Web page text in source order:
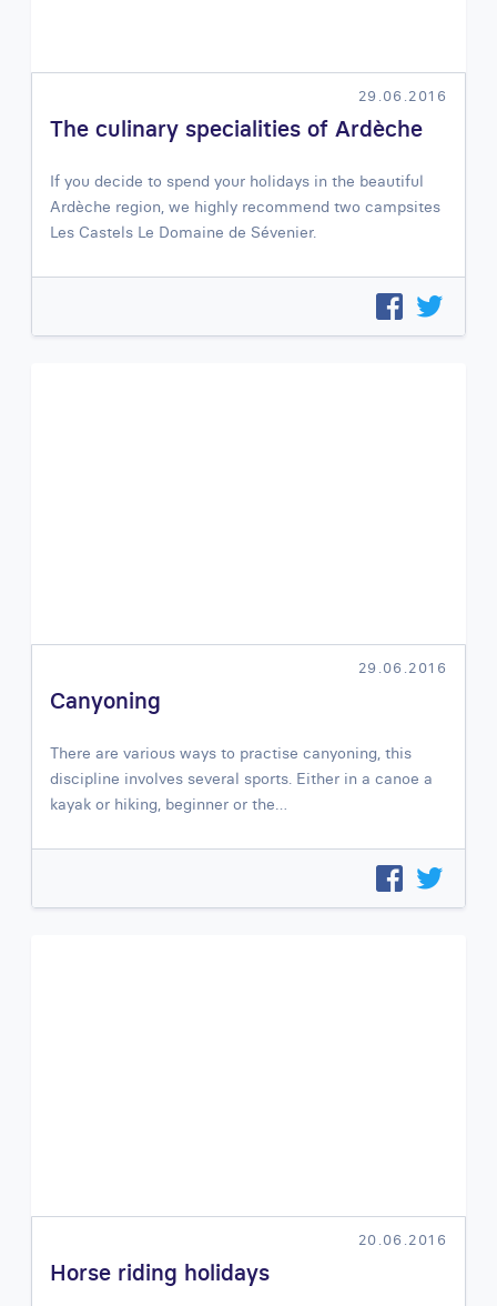
29.06.2016
The culinary specialities of Ardèche
If you decide to spend your holidays in the beautiful
Ardèche region, we highly recommend two campsites
Les Castels Le Domaine de Sévenier.
29.06.2016
Canyoning
There are various ways to practise canyoning, this
discipline involves several sports. Either in a canoe a
kayak or hiking, beginner or the…
20.06.2016
Horse riding holidays